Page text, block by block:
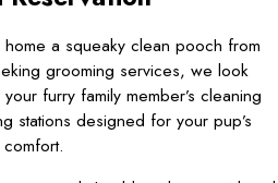
a squeaky clean pooch from
grooming services, we look
furry family member’s cleaning
stations designed for your pup’s
comfort.